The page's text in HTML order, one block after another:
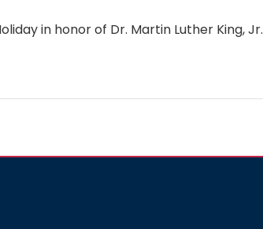
in honor of Dr. Martin Luther King, Jr.